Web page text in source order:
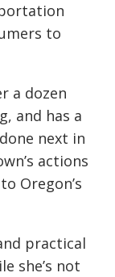
to
a dozen
and has a
next in
actions
Oregon’s
practical
she’s not